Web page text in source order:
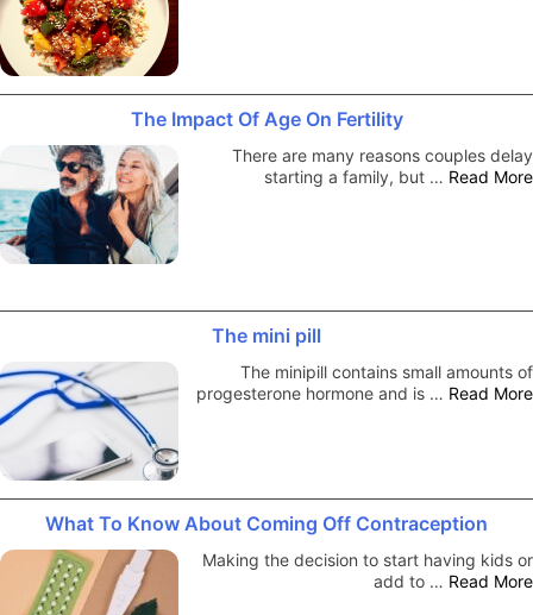
The Impact Of Age On Fertility
There are many reasons couples delay
starting a family, but … Read More
The mini pill
The minipill contains small amounts of
progesterone hormone and is … Read More
What To Know About Coming Off Contraception
Making the decision to start having kids or
add to … Read More